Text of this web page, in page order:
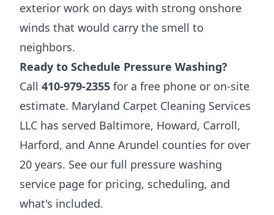
exterior work on days with strong onshore
winds that would carry the smell to
neighbors.
Ready to Schedule Pressure Washing?
Call 410-979-2355 for a free phone or on-site
estimate. Maryland Carpet Cleaning Services
LLC has served Baltimore, Howard, Carroll,
Harford, and Anne Arundel counties for over
20 years. See our full pressure washing
service page for pricing, scheduling, and
what's included.